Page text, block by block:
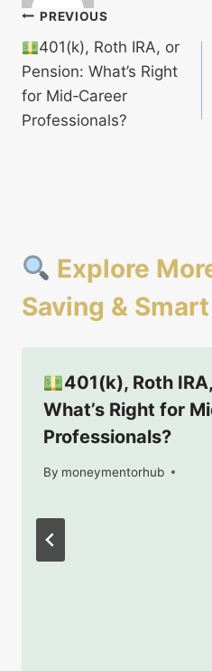
Post
navigation
PREVIOUS
401(k), Roth IRA, or
Pension: What’s Right
for Mid‑Career
Professionals?
Explore
Saving &
401(k), Roth
What’s Right for
Professionals?
By moneymentorhub
July 9, 2025